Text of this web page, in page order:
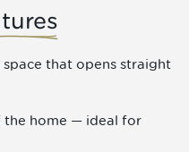
that opens straight
the home — ideal for